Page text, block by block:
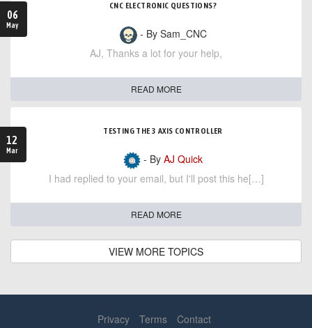
06
May
CNC ELECTRONIC QUESTIONS?
- By Sam_CNC
AJ, Thanks a lot for your help,
READ MORE
12
Mar
TESTING THE 3 AXIS CONTROLLER
- By AJ Quick
I had replied to your email, but I'll post this he[…]
READ MORE
VIEW MORE TOPICS
Privacy Terms Contact